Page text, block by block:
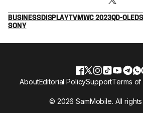
BUSINESSDISPLAY TVMWC 2023QD-OLED
SONY
© 2026 SamMobile. All
AboutEditorial PolicySupportTerms of